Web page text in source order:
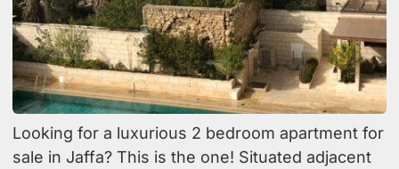
Looking for a luxurious 2 bedroom apartment for
sale in Jaffa? This is the one! Situated adjacent